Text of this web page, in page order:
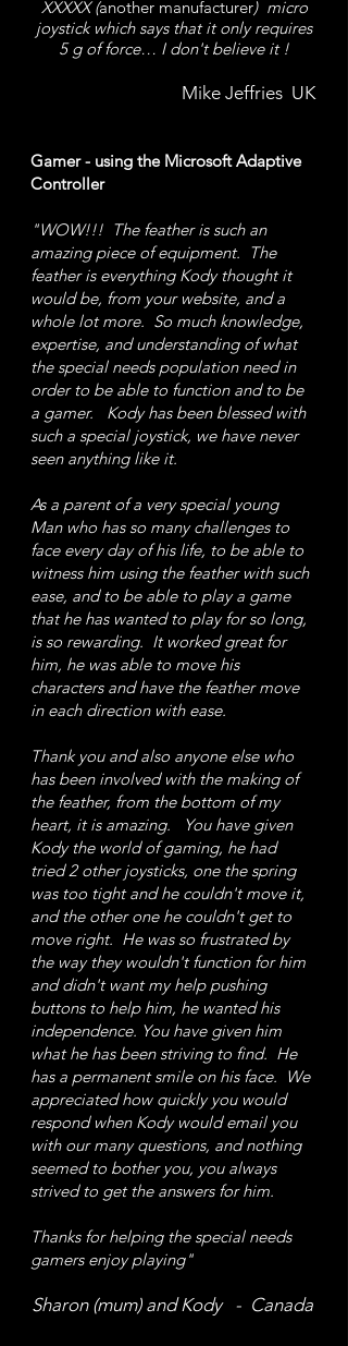
XXXXX (another manufacturer) micro
joystick which says that it only requires
5 g of force… I don't believe it !
Mike Jeffries UK
Gamer - using the Microsoft Adaptive
Controller
"WOW!!! The feather is such an
amazing piece of equipment. The
feather is everything Kody thought it
would be, from your website, and a
whole lot more. So much knowledge,
expertise, and understanding of what
the special needs population need in
order to be able to function and to be
a gamer. Kody has been blessed with
such a special joystick, we have never
seen anything like it.
As a parent of a very special young
Man who has so many challenges to
face every day of his life, to be able to
witness him using the feather with such
ease, and to be able to play a game
that he has wanted to play for so long,
is so rewarding. It worked great for
him, he was able to move his
characters and have the feather move
in each direction with ease.
Thank you and also anyone else who
has been involved with the making of
the feather, from the bottom of my
heart, it is amazing. You have given
Kody the world of gaming, he had
tried 2 other joysticks, one the spring
was too tight and he couldn't move it,
and the other one he couldn't get to
move right. He was so frustrated by
the way they wouldn't function for him
and didn't want my help pushing
buttons to help him, he wanted his
independence. You have given him
what he has been striving to find. He
has a permanent smile on his face. We
appreciated how quickly you would
respond when Kody would email you
with our many questions, and nothing
seemed to bother you, you always
strived to get the answers for him.
Thanks for helping the special needs
gamers enjoy playing"
Sharon (mum) and Kody - Canada